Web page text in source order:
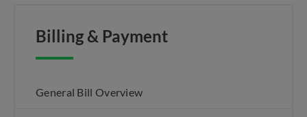
Billing & Payment
General Bill Overview